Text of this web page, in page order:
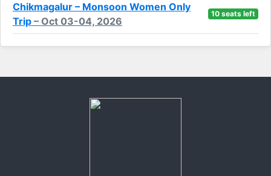
Chikmagalur – Monsoon Women Only
Trip – Oct 03-04, 2026
10 seats left